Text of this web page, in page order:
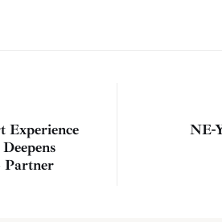
Experience
Partner
NE-